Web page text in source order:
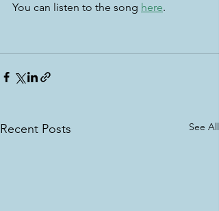
You can listen to the song here.
Recent Posts See All